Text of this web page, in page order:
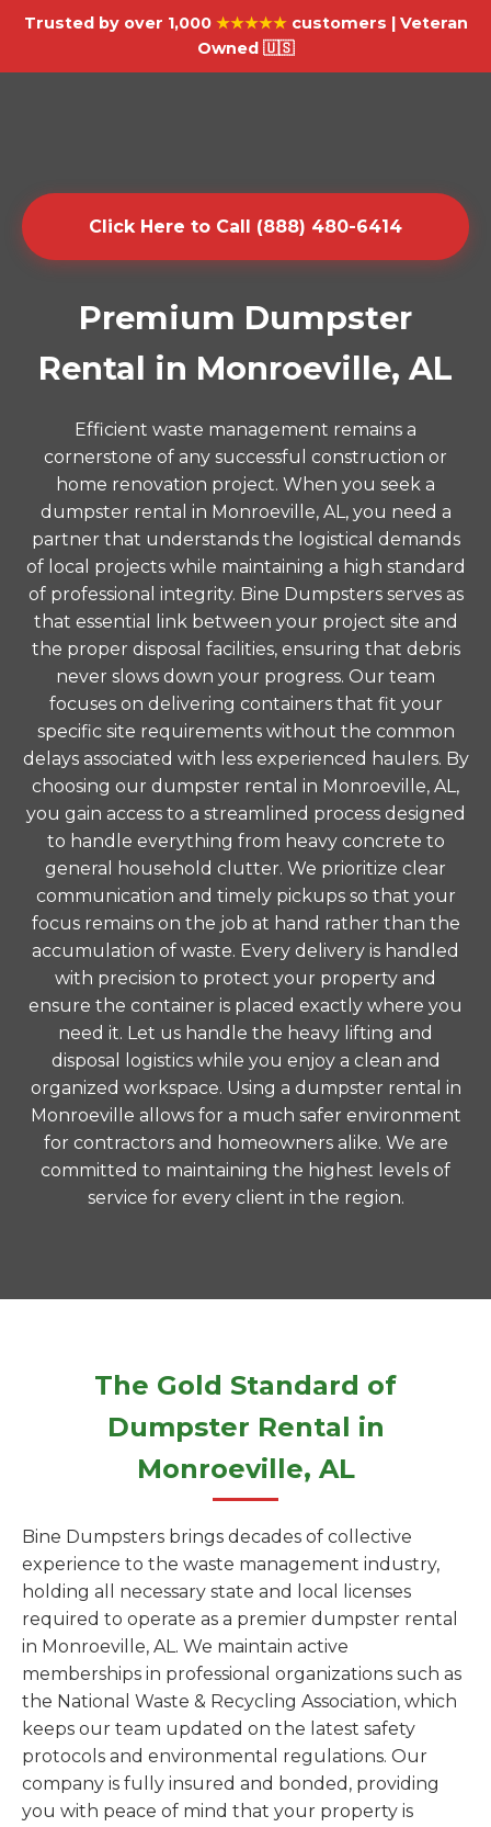
Trusted by over 1,000 ★★★★★customers | Veteran
Owned 🇺🇸
Click Here to Call (888) 480-6414
Premium Dumpster
Rental in Monroeville, AL
Efficient waste management remains a
cornerstone of any successful construction or
home renovation project. When you seek a
dumpster rental in Monroeville, AL, you need a
partner that understands the logistical demands
of local projects while maintaining a high standard
of professional integrity. Bine Dumpsters serves as
that essential link between your project site and
the proper disposal facilities, ensuring that debris
never slows down your progress. Our team
focuses on delivering containers that fit your
specific site requirements without the common
delays associated with less experienced haulers. By
choosing our dumpster rental in Monroeville, AL,
you gain access to a streamlined process designed
to handle everything from heavy concrete to
general household clutter. We prioritize clear
communication and timely pickups so that your
focus remains on the job at hand rather than the
accumulation of waste. Every delivery is handled
with precision to protect your property and
ensure the container is placed exactly where you
need it. Let us handle the heavy lifting and
disposal logistics while you enjoy a clean and
organized workspace. Using a dumpster rental in
Monroeville allows for a much safer environment
for contractors and homeowners alike. We are
committed to maintaining the highest levels of
service for every client in the region.
The Gold Standard of
Dumpster Rental in
Monroeville, AL
Bine Dumpsters brings decades of collective
experience to the waste management industry,
holding all necessary state and local licenses
required to operate as a premier dumpster rental
in Monroeville, AL. We maintain active
memberships in professional organizations such as
the National Waste & Recycling Association, which
keeps our team updated on the latest safety
protocols and environmental regulations. Our
company is fully insured and bonded, providing
you with peace of mind that your property is